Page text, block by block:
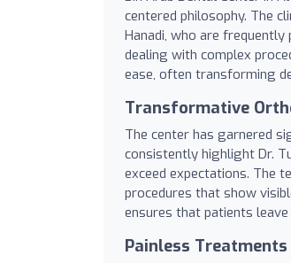
centered philosophy. The
Hanadi, who are
dealing with complex
ease, often transforming
Transformative
The center has garnered
consistently highlight Dr.
exceed expectations. The
procedures that show
ensures that patients
Painless